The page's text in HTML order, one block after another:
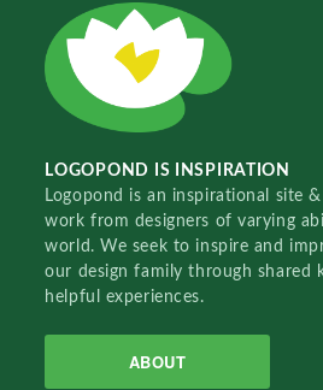
LOGOPOND IS INSPIRATION
Logopond is an inspirational site
work from designers of varying
world. We seek to inspire and
our design family through shared
helpful experiences.
ABOUT